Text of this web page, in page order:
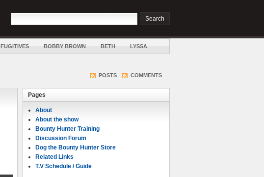
FUGITIVES BOBBY BROWN BETH LYSSA
POSTS COMMENTS
Pages
About
About the show
Bounty Hunter Training
Discussion Forum
Dog the Bounty Hunter Store
Related Links
T.V Schedule / Guide